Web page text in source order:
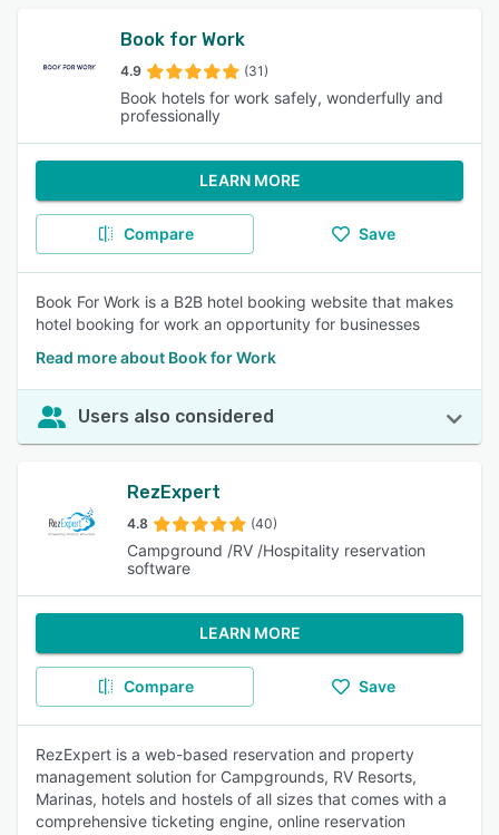
Book for Work
4.9 (31)
Book hotels for work safely, wonderfully and
professionally
LEARN MORE
Compare Save
Book For Work is a B2B hotel booking website that makes
hotel booking for work an opportunity for businesses
Read more about Book for Work
Users also considered
RezExpert
4.8 (40)
Campground /RV /Hospitality reservation
software
LEARN MORE
Compare Save
RezExpert is a web-based reservation and property
management solution for Campgrounds, RV Resorts,
Marinas, hotels and hostels of all sizes that comes with a
comprehensive ticketing engine, online reservation